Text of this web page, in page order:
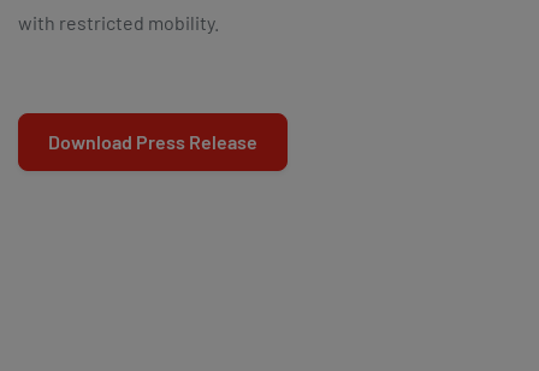
with restricted mobility.
Download Press Release